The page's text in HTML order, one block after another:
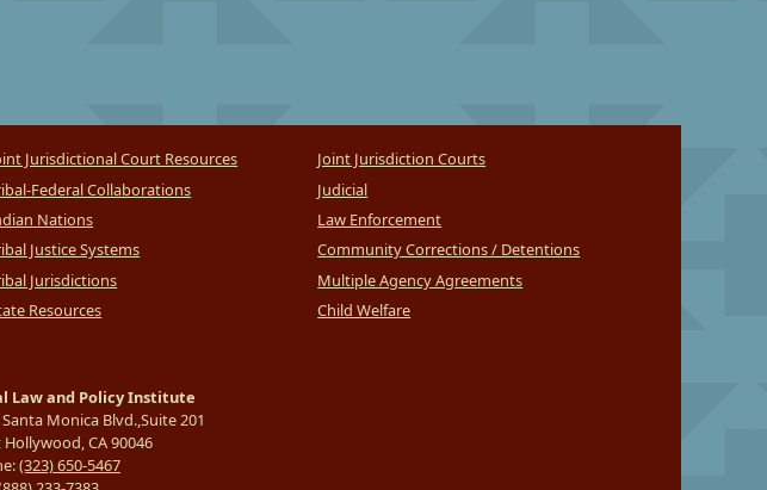
Jurisdictional Court Resources
Federal Collaborations
Nations
Justice Systems
Jurisdictions
Resources
Joint Jurisdiction Courts
Judicial
Law Enforcement
Community Corrections / Detentions
Multiple Agency Agreements
Child Welfare
Law and Policy Institute
Monica Blvd.,Suite 201
Hollywood, CA 90046
(323) 650-5467